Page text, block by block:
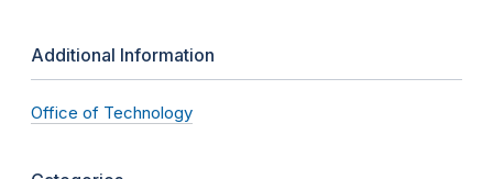
Additional Information
Office of Technology